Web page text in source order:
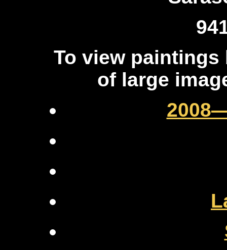
To view
of large